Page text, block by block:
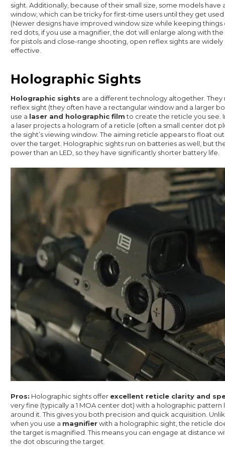
sight. Additionally, because of their small size, some models have
window, which can be tricky for first-time users until they get
(Newer designs have improved window size while keeping
red dots, if you use a magnifier, the dot will enlarge along with
for pistols and close-range shooting, open reflex sights are widely
effective.
Holographic Sights
Holographic sights are a different technology altogether. They
reflex sight (they often have a rectangular window and a larger
use a laser and holographic filmto create the reticle you see.
a laser projects a hologram of a reticle (often a small center dot
the sight’s viewing window. The aiming reticle appears to float
over the target. Holographic sights run on batteries as well, but
power than an LED, so they have significantly shorter battery life.
Pros: Holographic sights offer excellent reticle clarity and
very fine (typically a 1 MOA center dot) with a holographic pattern
around it. This gives you both precision and quick acquisition.
when you use a magnifierwith a holographic sight, the reticle
the target is magnified. This means you can engage at distance
the dot obscuring the target.